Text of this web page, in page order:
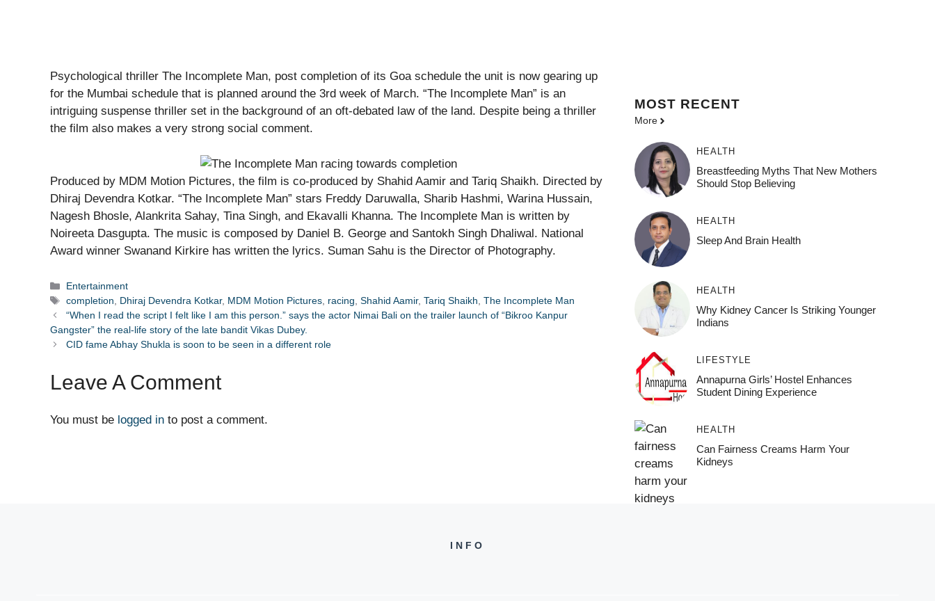
Psychological thriller The Incomplete Man, post completion of its Goa schedule the unit is now gearing up
for the Mumbai schedule that is planned around the 3rd week of March. “The Incomplete Man” is an
intriguing suspense thriller set in the background of an oft-debated law of the land. Despite being a thriller
the film also makes a very strong social comment.
Produced by MDM Motion Pictures, the film is co-produced by Shahid Aamir and Tariq Shaikh. Directed by
Dhiraj Devendra Kotkar. “The Incomplete Man” stars Freddy Daruwalla, Sharib Hashmi, Warina Hussain,
Nagesh Bhosle, Alankrita Sahay, Tina Singh, and Ekavalli Khanna. The Incomplete Man is written by
Noireeta Dasgupta. The music is composed by Daniel B. George and Santokh Singh Dhaliwal. National
Award winner Swanand Kirkire has written the lyrics. Suman Sahu is the Director of Photography.
Categories
Entertainment
Tags
completion, Dhiraj Devendra Kotkar, MDM Motion Pictures, racing,Shahid Aamir,Tariq Shaikh,The Incomplete Man
“When I read the script I felt like I am this person.” says the actor Nimai Bali on the trailer launch of “Bikroo Kanpur
Gangster” the real-life story of the late bandit Vikas Dubey.
CID fame Abhay Shukla is soon to be seen in a different role
Leave A Comment
You must be logged in to post a comment.
MOST RECENT
More
HEALTH
Breastfeeding Myths That New Mothers
Should Stop Believing
HEALTH
Sleep And Brain Health
HEALTH
Why Kidney Cancer Is Striking Younger
Indians
LIFESTYLE
Annapurna Girls’ Hostel Enhances
Student Dining Experience
HEALTH
Can Fairness Creams Harm Your
Kidneys
INFO